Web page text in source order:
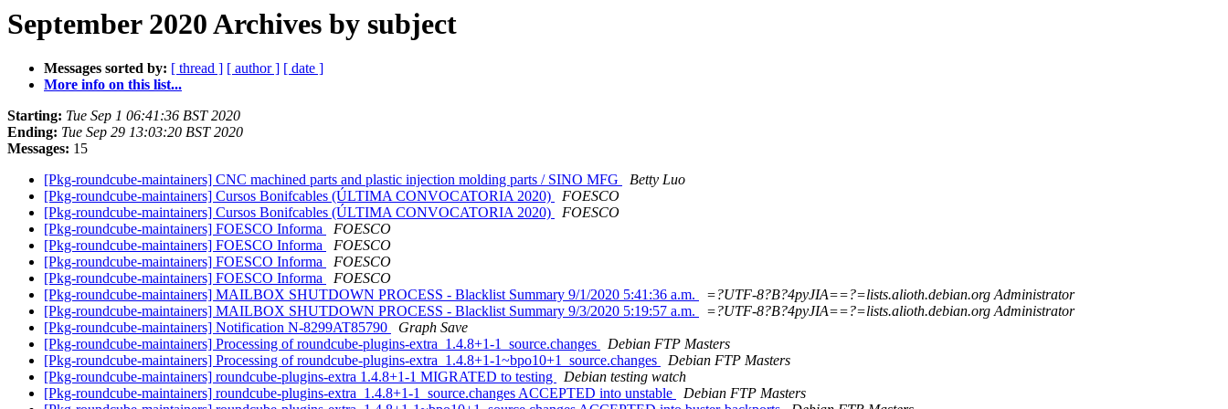
September 2020 Archives by subject
Messages sorted by: [ thread ] [ author ] [ date ]
More info on this list...
Starting: Tue Sep 1 06:41:36 BST 2020
Ending: Tue Sep 29 13:03:20 BST 2020
Messages: 15
[Pkg-roundcube-maintainers] CNC machined parts and plastic injection molding parts / SINO MFG
Betty Luo
[Pkg-roundcube-maintainers] Cursos Bonifcables (ÚLTIMA CONVOCATORIA 2020)
FOESCO
[Pkg-roundcube-maintainers] Cursos Bonifcables (ÚLTIMA CONVOCATORIA 2020)
FOESCO
[Pkg-roundcube-maintainers] FOESCO Informa
FOESCO
[Pkg-roundcube-maintainers] FOESCO Informa
FOESCO
[Pkg-roundcube-maintainers] FOESCO Informa
FOESCO
[Pkg-roundcube-maintainers] FOESCO Informa
FOESCO
[Pkg-roundcube-maintainers] MAILBOX SHUTDOWN PROCESS - Blacklist Summary 9/1/2020 5:41:36 a.m.
=?UTF-8?B?4pyJIA==?=lists.alioth.debian.org Administrator
[Pkg-roundcube-maintainers] MAILBOX SHUTDOWN PROCESS - Blacklist Summary 9/3/2020 5:19:57 a.m.
=?UTF-8?B?4pyJIA==?=lists.alioth.debian.org Administrator
[Pkg-roundcube-maintainers] Notification N-8299AT85790
Graph Save
[Pkg-roundcube-maintainers] Processing of roundcube-plugins-extra_1.4.8+1-1_source.changes
Debian FTP Masters
[Pkg-roundcube-maintainers] Processing of roundcube-plugins-extra_1.4.8+1-1~bpo10+1_source.changes
Debian FTP Masters
[Pkg-roundcube-maintainers] roundcube-plugins-extra 1.4.8+1-1 MIGRATED to testing
Debian testing watch
[Pkg-roundcube-maintainers] roundcube-plugins-extra_1.4.8+1-1_source.changes ACCEPTED into unstable
Debian FTP Masters